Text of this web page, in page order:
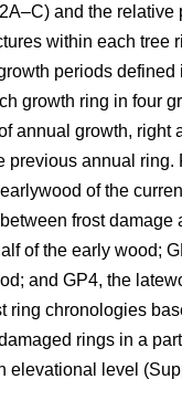
and the relative
within each tree
periods defined
growth ring in four
annual growth, right
previous annual ring.
of the
frost damage
of the early wood;
and GP4, the
ring chronologies
rings in a
elevational level